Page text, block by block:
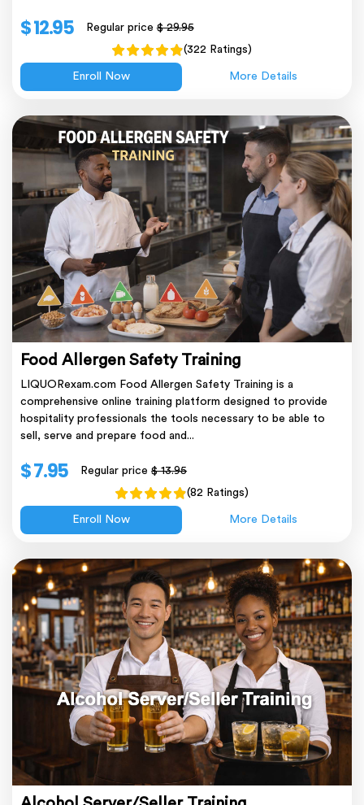
$ 12.95 Regular price$ 29.95
(322 Ratings)
Enroll Now More Details
Food Allergen Safety Training
LIQUORexam.com Food Allergen Safety Training is a
comprehensive online training platform designed to provide
hospitality professionals the tools necessary to be able to
sell, serve and prepare food and...
$ 7.95 Regular price$ 13.95
(82 Ratings)
Enroll Now More Details